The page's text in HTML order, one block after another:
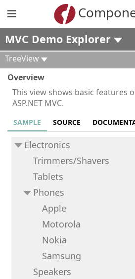
MVC Demo Explorer
TreeView
Overview
This view shows basic features
ASP.NET MVC.
SAMPLE SOURCE
Electronics
Trimmers/Shavers
Tablets
Phones
Apple
Motorola
Nokia
Samsung
Speakers